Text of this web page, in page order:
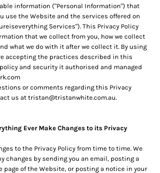
information ("Personal Information") that
use the Website and the services offered on
Services"). This Privacy Policy
that we collect from you, how we collect
what we do with it after we collect it. By using
accepting the practices described in this
policy and security it authorised and managed
or comments regarding this Privacy
us at tristan@tristanwhite.com.au.
Ever Make Changes to its Privacy
to the Privacy Policy from time to time. We
changes by sending you an email, posting a
page of the Website, or posting a notice in your